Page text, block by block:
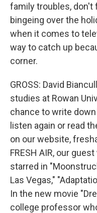
family troubles, don't
bingeing over the
when it comes to
way to catch up
corner.
GROSS: David
studies at Rowan
chance to write
listen again or read
on our website,
FRESH AIR, our
starred in
Las Vegas,"
In the new movie
college professor